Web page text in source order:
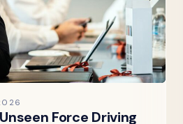
Force Driving